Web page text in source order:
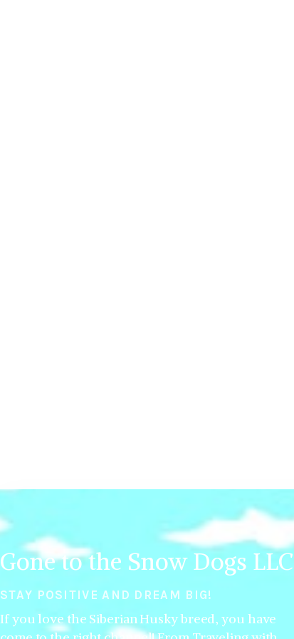
Gone to the Snow Dogs LLC
STAY POSITIVE AND DREAM BIG!
If you love the Siberian Husky breed, you have